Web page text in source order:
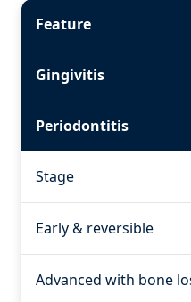
Feature
Gingivitis
Periodontitis
Stage
Early & reversible
Advanced with bone